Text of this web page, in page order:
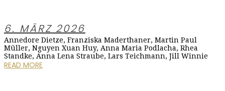
6. MÄRZ 2026
Annedore Dietze, Franziska Maderthaner, Martin Paul
Müller, Nguyen Xuan Huy, Anna Maria Podlacha, Rhea
Standke, Anna Lena Straube, Lars Teichmann, Jill Winnie
READ MORE